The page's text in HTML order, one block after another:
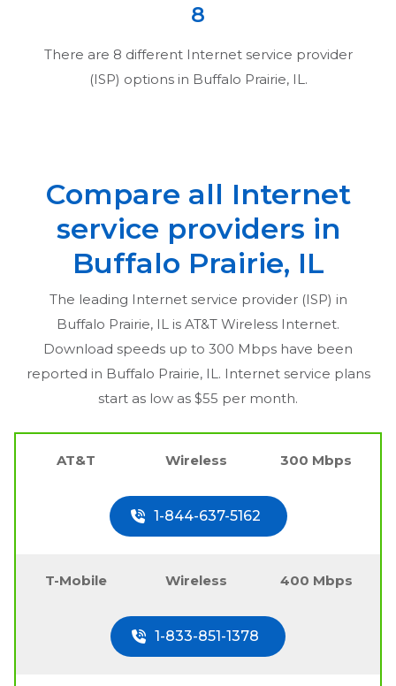
8
There are 8 different Internet service provider
(ISP) options in Buffalo Prairie, IL .
Compare all Internet
service providers in
Buffalo Prairie, IL
The leading Internet service provider (ISP) in
Buffalo Prairie, IL is AT&T Wireless Internet.
Download speeds up to 300 Mbps have been
reported in Buffalo Prairie, IL . Internet service plans
start as low as $55 per month.
AT&T Wireless 300 Mbps
1-844-637-5162
T-Mobile Wireless 400 Mbps
1-833-851-1378